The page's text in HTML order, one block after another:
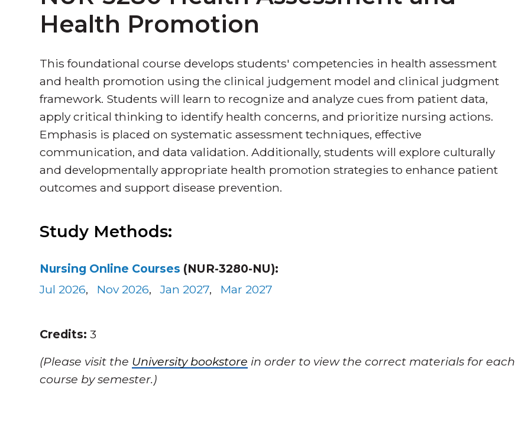
Health Promotion
This foundational course develops students' competencies in health assessment
and health promotion using the clinical judgement model and clinical judgment
framework. Students will learn to recognize and analyze cues from patient data,
apply critical thinking to identify health concerns, and prioritize nursing actions.
Emphasis is placed on systematic assessment techniques, effective
communication, and data validation. Additionally, students will explore culturally
and developmentally appropriate health promotion strategies to enhance patient
outcomes and support disease prevention.
Study Methods:
Nursing Online Courses (NUR-3280-NU):
Jul 2026, Nov 2026,Jan 2027, Mar 2027
Credits:3
(Please visit the University bookstore in order to view the correct materials for each
course by semester.)